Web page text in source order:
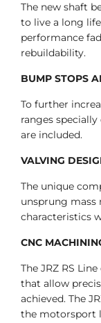
The new shaft
to live a long
performance
rebuildability.
BUMP STOPS
To further
ranges
are included.
VALVING
The unique
unsprung mass
characteristics
CNC
The JRZ RS
that allow
achieved. The
the motorsport